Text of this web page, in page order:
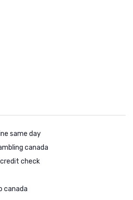
same day
canada
credit check
canada